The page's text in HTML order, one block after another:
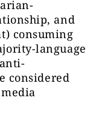
and
consuming
language
considered